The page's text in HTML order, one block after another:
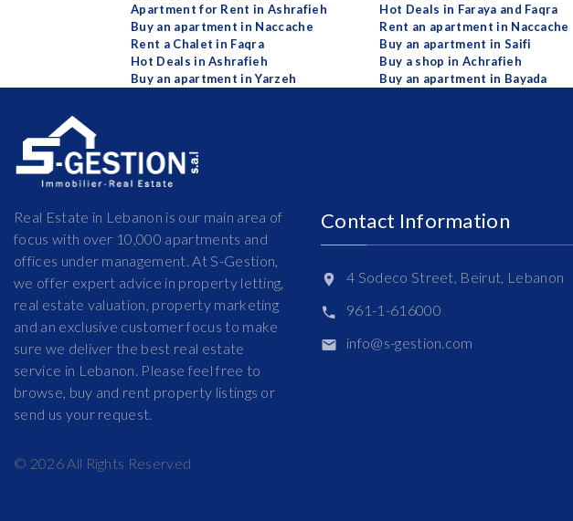
Apartment for Rent in Ashrafieh
Buy an apartment in Naccache
Rent a Chalet in Faqra
Hot Deals in Ashrafieh
Buy an apartment in Yarzeh
Hot Deals in Faraya and Faqra
Rent an apartment in Naccache
Buy an apartment in Saifi
Buy a shop in Achrafieh
Buy an apartment in Bayada
Real Estate in Lebanon is our main area of
focus with over 10,000 apartments and
offices under management. At S-Gestion,
we offer expert advice in property letting,
real estate valuation, property marketing
and an exclusive customer focus to make
sure we deliver the best real estate
service in Lebanon. Please feel free to
browse, buy and rent property listings or
send us your request.
Contact Information
4 Sodeco Street, Beirut, Lebanon
961-1-616000
info@s-gestion.com
© 2026All Rights Reserved